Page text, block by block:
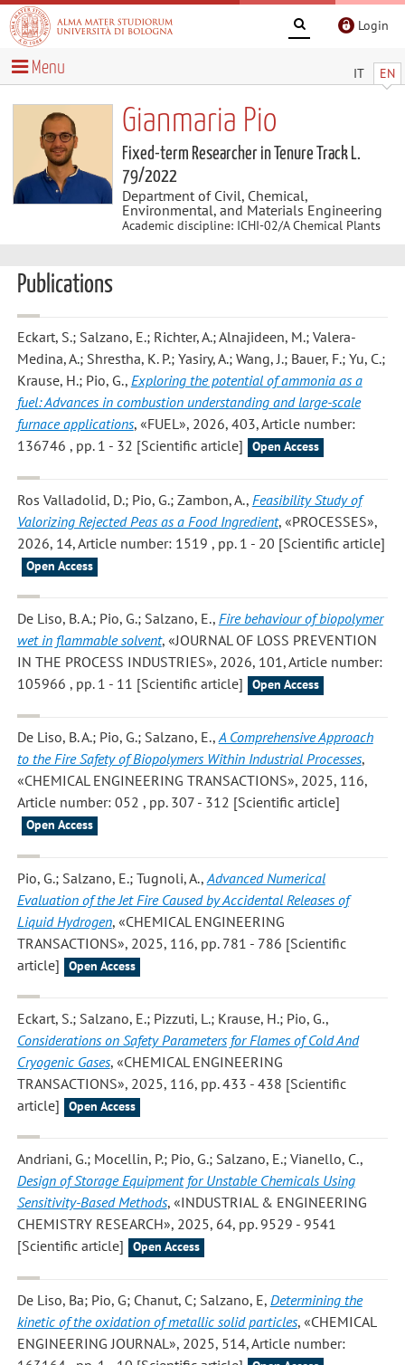
Login
IT EN
Menu
Gianmaria Pio
Fixed-term Researcher in Tenure Track L.
79/2022
Department of Civil, Chemical,
Environmental, and Materials Engineering
Academic discipline: ICHI-02/A Chemical Plants
Publications
Eckart, S.; Salzano, E.; Richter, A.; Alnajideen, M.; Valera-
Medina, A.; Shrestha, K. P.; Yasiry, A.; Wang, J.; Bauer, F.; Yu, C.;
Krause, H.; Pio, G., Exploring the potential of ammonia as a
fuel: Advances in combustion understanding and large-scale
furnace applications, «FUEL», 2026, 403, Article number:
136746 , pp. 1 - 32 [Scientific article]
Open Access
Ros Valladolid, D.; Pio, G.; Zambon, A., Feasibility Study of
Valorizing Rejected Peas as a Food Ingredient, «PROCESSES»,
2026, 14, Article number: 1519 , pp. 1 - 20 [Scientific article]
Open Access
De Liso, B. A.; Pio, G.; Salzano, E., Fire behaviour of biopolymer
wet in flammable solvent, «JOURNAL OF LOSS PREVENTION
IN THE PROCESS INDUSTRIES», 2026, 101, Article number:
105966 , pp. 1 - 11 [Scientific article]
Open Access
De Liso, B. A.; Pio, G.; Salzano, E.,A Comprehensive Approach
to the Fire Safety of Biopolymers Within Industrial Processes,
«CHEMICAL ENGINEERING TRANSACTIONS», 2025, 116,
Article number: 052 , pp. 307 - 312 [Scientific article]
Open Access
Pio, G.; Salzano, E.; Tugnoli, A., Advanced Numerical
Evaluation of the Jet Fire Caused by Accidental Releases of
Liquid Hydrogen, «CHEMICAL ENGINEERING
TRANSACTIONS», 2025, 116, pp. 781 - 786 [Scientific
article]
Open Access
Eckart, S.; Salzano, E.; Pizzuti, L.; Krause, H.; Pio, G.,
Considerations on Safety Parameters for Flames of Cold And
Cryogenic Gases, «CHEMICAL ENGINEERING
TRANSACTIONS», 2025, 116, pp. 433 - 438 [Scientific
article]
Open Access
Andriani, G.; Mocellin, P.; Pio, G.; Salzano, E.; Vianello, C.,
Design of Storage Equipment for Unstable Chemicals Using
Sensitivity-Based Methods, «INDUSTRIAL & ENGINEERING
CHEMISTRY RESEARCH», 2025, 64, pp. 9529 - 9541
[Scientific article]
Open Access
De Liso, Ba; Pio, G; Chanut, C; Salzano, E, Determining the
kinetic of the oxidation of metallic solid particles, «CHEMICAL
ENGINEERING JOURNAL», 2025, 514, Article number: